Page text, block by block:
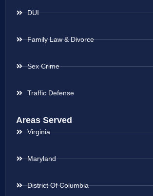
DUI
Family Law & Divorce
Sex Crime
Traffic Defense
Areas Served
Virginia
Maryland
District Of Columbia